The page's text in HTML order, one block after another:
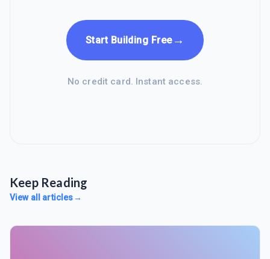
Start Building Free→
No credit card. Instant access.
Keep Reading
View all articles→